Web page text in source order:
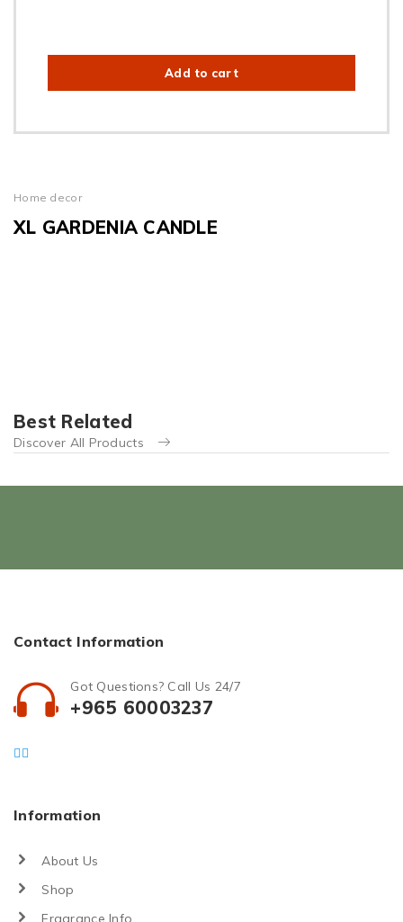
Home decor
XL GARDENIA CANDLE
Add to cart
Best Related
Discover All Products
Contact Information
Got Questions? Call Us 24/7
+965 60003237
Information
About Us
Shop
Fragrance Info